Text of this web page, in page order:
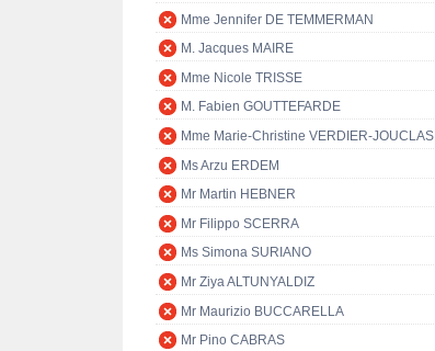
Mme Jennifer DE TEMMERMAN
M. Jacques MAIRE
Mme Nicole TRISSE
M. Fabien GOUTTEFARDE
Mme Marie-Christine VERDIER-JOUCLAS
Ms Arzu ERDEM
Mr Martin HEBNER
Mr Filippo SCERRA
Ms Simona SURIANO
Mr Ziya ALTUNYALDIZ
Mr Maurizio BUCCARELLA
Mr Pino CABRAS